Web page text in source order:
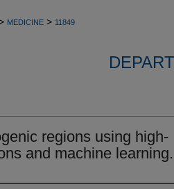
MEDICINE > 11849
regions using high-
and machine learning.